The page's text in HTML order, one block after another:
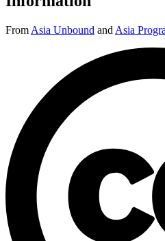
From Asia Unbound and Asia